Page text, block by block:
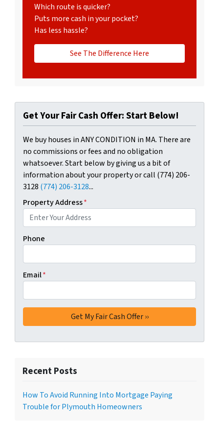
Which route is quicker?
Puts more cash in your pocket?
Has less hassle?
See The Difference Here
Get Your Fair Cash Offer: Start Below!
We buy houses in ANY CONDITION in MA. There are
no commissions or fees and no obligation
whatsoever. Start below by giving us a bit of
information about your property or call (774) 206-
3128 (774) 206-3128...
Property Address*
Phone
Email*
Recent Posts
How To Avoid Running Into Mortgage Paying
Trouble for Plymouth Homeowners